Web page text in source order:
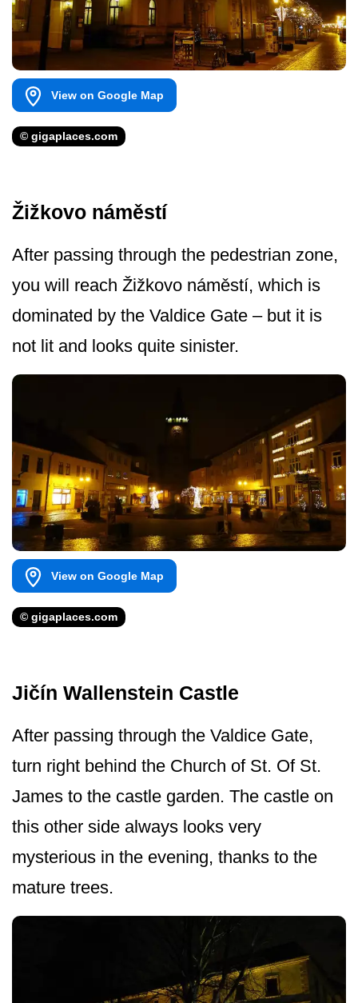
View on Google Map
© gigaplaces.com
Žižkovo náměstí
After passing through the pedestrian zone,
you will reach Žižkovo náměstí, which is
dominated by the Valdice Gate – but it is
not lit and looks quite sinister.
View on Google Map
© gigaplaces.com
Jičín Wallenstein Castle
After passing through the Valdice Gate,
turn right behind the Church of St. Of St.
James to the castle garden. The castle on
this other side always looks very
mysterious in the evening, thanks to the
mature trees.